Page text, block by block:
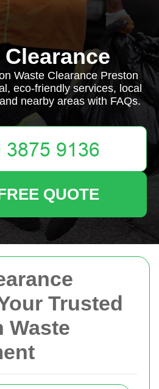
Trusted
Waste
Waste Clearance Preston
eco-friendly services, local
nearby areas with FAQs.
QUOTE